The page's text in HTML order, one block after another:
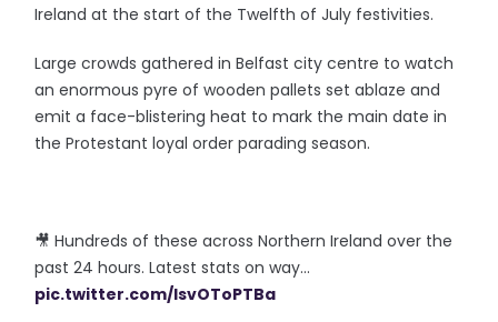
Ireland at the start of the Twelfth of July festivities.
Large crowds gathered in Belfast city centre to watch
an enormous pyre of wooden pallets set ablaze and
emit a face-blistering heat to mark the main date in
the Protestant loyal order parading season.
🎥 Hundreds of these across Northern Ireland over the
past 24 hours. Latest stats on way...
pic.twitter.com/IsvOToPTBa